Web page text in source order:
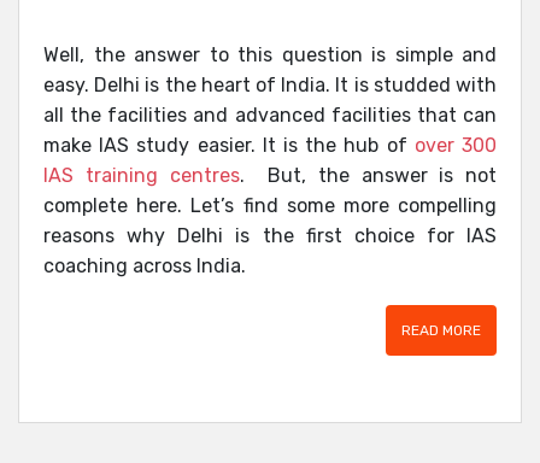
Well, the answer to this question is simple and
easy. Delhi is the heart of India. It is studded with
all the facilities and advanced facilities that can
make IAS study easier. It is the hub of over 300
IAS training centres. But, the answer is not
complete here. Let’s find some more compelling
reasons why Delhi is the first choice for IAS
coaching across India.
READ MORE